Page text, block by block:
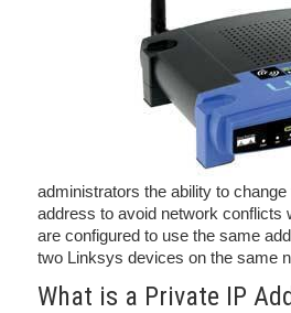
administrators the ability to
address to avoid network conflicts
are configured to use the same
two Linksys devices on the same
What is a Private IP